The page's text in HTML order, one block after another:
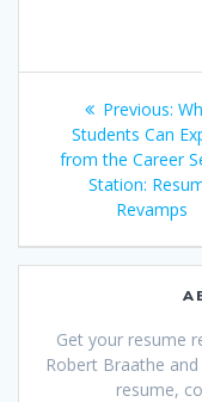
PostPrevious:
Students Can
from the Career
Station:
Revamps
Get your resume
Robert Braathe
resume,